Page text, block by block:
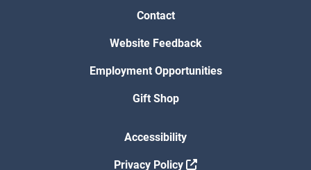
Contact
Website Feedback
Employment Opportunities
Gift Shop
Accessibility
Privacy Policy